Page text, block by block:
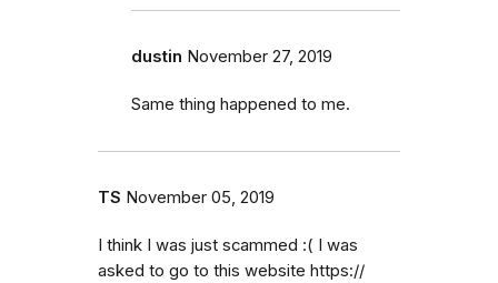
dustin November 27, 2019
Same thing happened to me.
TS November 05, 2019
I think I was just scammed :( I was
asked to go to this website https://